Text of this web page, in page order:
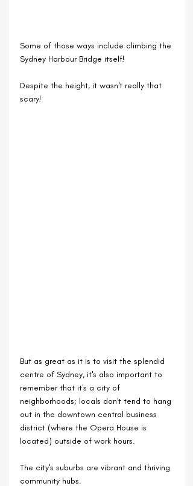
Some of those ways include climbing the
Sydney Harbour Bridge itself!
Despite the height, it wasn't really that
scary!
But as great as it is to visit the splendid
centre of Sydney, it's also important to
remember that it's a city of
neighborhoods; locals don't tend to hang
out in the downtown central business
district (where the Opera House is
located) outside of work hours.
The city's suburbs are vibrant and thriving
community hubs.